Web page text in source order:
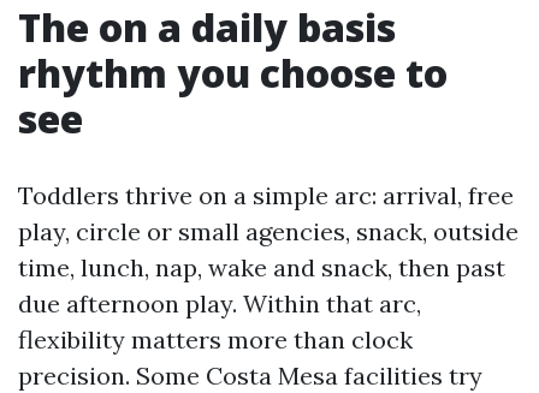
The on a daily basis
rhythm you choose to
see
Toddlers thrive on a simple arc: arrival, free
play, circle or small agencies, snack, outside
time, lunch, nap, wake and snack, then past
due afternoon play. Within that arc,
flexibility matters more than clock
precision. Some Costa Mesa facilities try